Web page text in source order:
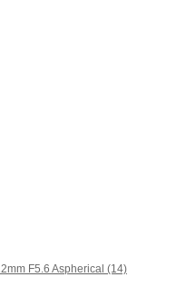
F5.6 Aspherical (14)